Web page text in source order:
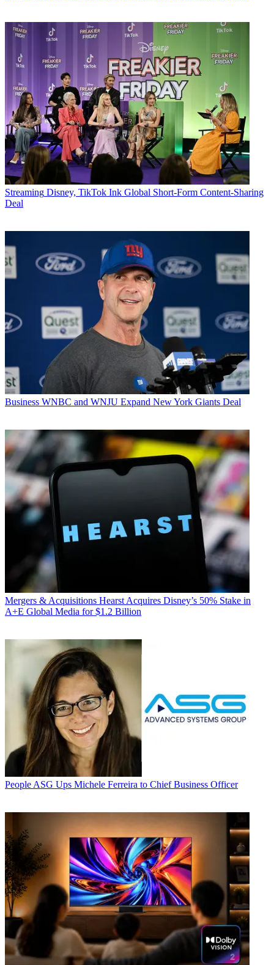
Streaming Disney, TikTok Ink Global Short-Form Content-Sharing
Deal
Business WNBC and WNJU Expand New York Giants Deal
Mergers & Acquisitions Hearst Acquires Disney’s 50% Stake in
A+E Global Media for $1.2 Billion
People ASG Ups Michele Ferreira to Chief Business Officer